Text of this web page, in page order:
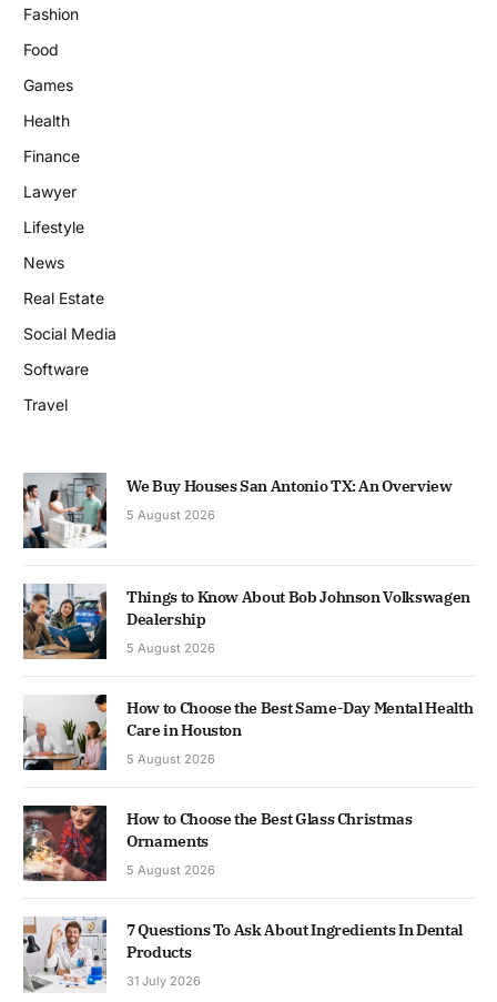
Fashion
Food
Games
Health
Finance
Lawyer
Lifestyle
News
Real Estate
Social Media
Software
Travel
We Buy Houses San Antonio TX: An Overview
5 August 2026
Things to Know About Bob Johnson Volkswagen
Dealership
5 August 2026
How to Choose the Best Same-Day Mental Health
Care in Houston
5 August 2026
How to Choose the Best Glass Christmas
Ornaments
5 August 2026
7 Questions To Ask About Ingredients In Dental
Products
31 July 2026